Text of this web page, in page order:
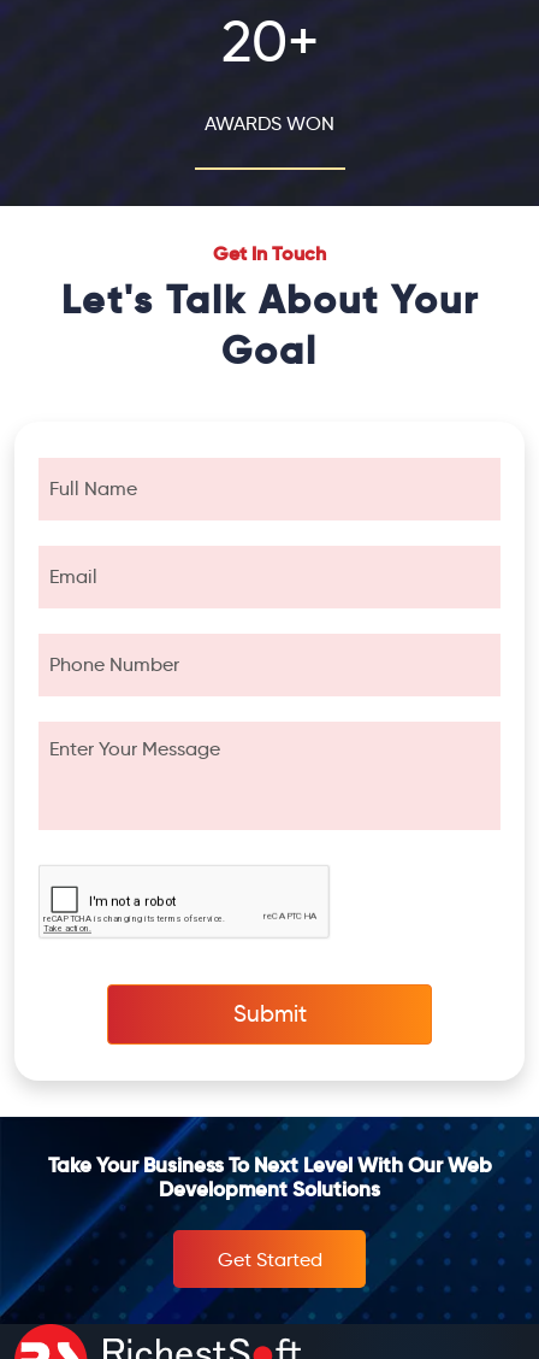
20+
AWARDS WON
Get In Touch
Let's Talk About Your
Goal
Submit
Take Your Business To Next Level With Our Web
Development Solutions
Get Started